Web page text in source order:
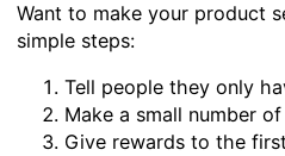
Want to make your product
simple steps:
Tell people they only
Make a small number
Give rewards to the